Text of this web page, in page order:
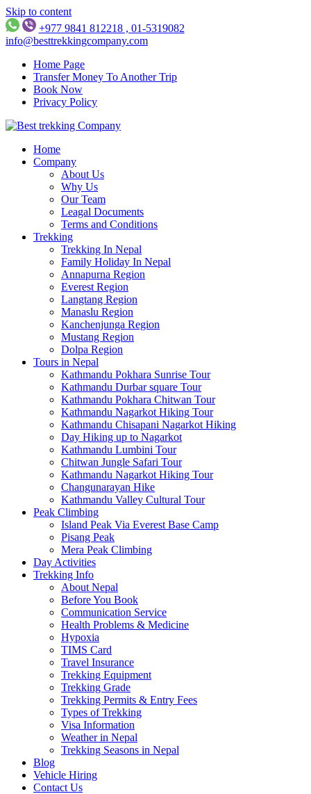
Skip to content
+977 9841 812218 , 01-5319082
info@besttrekkingcompany.com
Home Page
Transfer Money To Another Trip
Book Now
Privacy Policy
Best Trekking Company
Best Trekking Company in Nepal
Home
Company
About Us
Why Us
Our Team
Leagal Documents
Terms and Conditions
Trekking
Trekking In Nepal
Family Holiday In Nepal
Annapurna Region
Everest Region
Langtang Region
Manaslu Region
Kanchenjunga Region
Mustang Region
Dolpa Region
Tours in Nepal
Kathmandu Pokhara Sunrise Tour
Kathmandu Durbar square Tour
Kathmandu Pokhara Chitwan Tour
Kathmandu Nagarkot Hiking Tour
Kathmandu Chisapani Nagarkot Hiking
Day Hiking up to Nagarkot
Kathmandu Lumbini Tour
Chitwan Jungle Safari Tour
Kathmandu Nagarkot Hiking Tour
Changunarayan Hike
Kathmandu Valley Cultural Tour
Peak Climbing
Island Peak Via Everest Base Camp
Pisang Peak
Mera Peak Climbing
Day Activities
Trekking Info
About Nepal
Before You Book
Communication Service
Health Problems & Medicine
Hypoxia
TIMS Card
Travel Insurance
Trekking Equipment
Trekking Grade
Trekking Permits & Entry Fees
Types of Trekking
Visa Information
Weather in Nepal
Trekking Seasons in Nepal
Blog
Vehicle Hiring
Contact Us